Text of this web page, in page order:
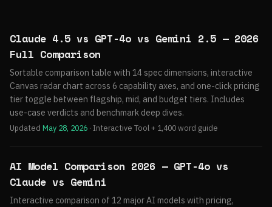
Claude 4.5 vs GPT-4o vs Gemini 2.5 — 2026
Full Comparison
Sortable comparison table with 14 spec dimensions, interactive
Canvas radar chart across 6 capability axes, and one-click pricing
tier toggle between flagship, mid, and budget tiers. Includes
use-case verdicts and benchmark deep dives.
Updated May 28, 2026 · Interactive Tool + 1,400 word guide
AI Model Comparison 2026 — GPT-4o vs
Claude vs Gemini
Interactive comparison of 12 major AI models with pricing,